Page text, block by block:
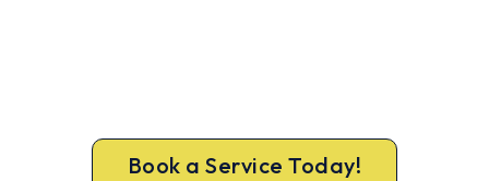
Book a Service Today!